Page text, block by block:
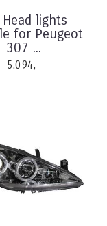
lights
for Peugeot
307 ...
5.094,-